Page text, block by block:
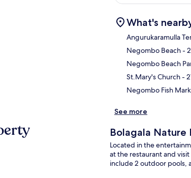
What's
Angurukaramulla
Negombo Beach-
Negombo Beach
St.Mary's Church-
Negombo Fish
See more
Bolagala Nature
Located in the
at the restaurant and
include 2 outdoor pools,